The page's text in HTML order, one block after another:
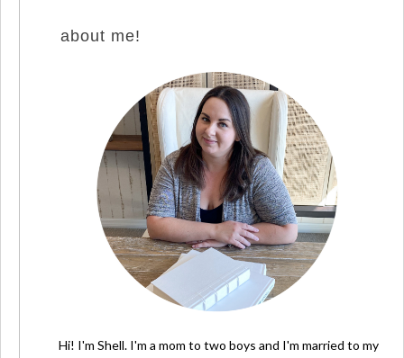
about me!
Hi! I'm Shell. I'm a mom to two boys and I'm married to my